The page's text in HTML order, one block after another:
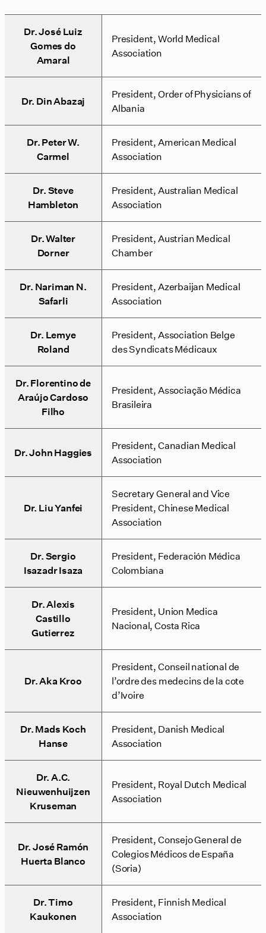
Dr. José Luiz
Gomes do
Amaral
President, World Medical
Association
Dr. Din Abazaj
President, Order of Physicians of
Albania
Dr. Peter W.
Carmel
President, American Medical
Association
Dr. Steve
Hambleton
President, Australian Medical
Association
Dr. Walter
Dorner
President, Austrian Medical
Chamber
Dr. Nariman N.
Safarli
President, Azerbaijan Medical
Association
Dr. Lemye
Roland
President, Association Belge
des Syndicats Médicaux
Dr. Florentino de
Araújo Cardoso
Filho
President, Associação Médica
Brasileira
Dr. John Haggies
President, Canadian Medical
Association
Dr. Liu Yanfei
Secretary General and Vice
President, Chinese Medical
Association
Dr. Sergio
Isazadr Isaza
President, Federación Médica
Colombiana
Dr. Alexis
Castillo
Gutierrez
President, Union Medica
Nacional, Costa Rica
Dr. Aka Kroo
President, Conseil national de
l’ordre des medecins de la cote
d’Ivoire
Dr. Mads Koch
Hanse
President, Danish Medical
Association
Dr. A.C.
Nieuwenhuijzen
Kruseman
President, Royal Dutch Medical
Association
Dr. José Ramón
Huerta Blanco
President, Consejo General de
Colegios Médicos de España
(Soria)
Dr. Timo
Kaukonen
President, Finnish Medical
Association